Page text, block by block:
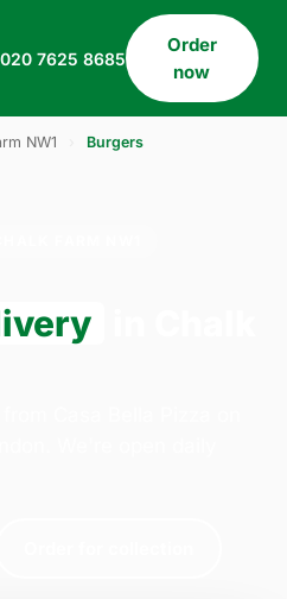
020 7625 8685
Order
now
NW1 Burgers